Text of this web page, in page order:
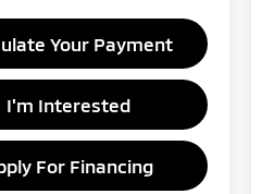
Your Payment
I'm Interested
For Financing